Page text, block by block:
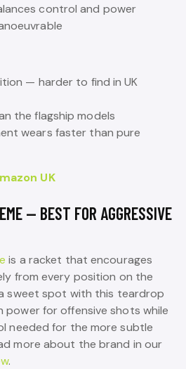
control and power
— harder to find in UK
the flagship models
wears faster than pure
UK
— BEST FOR AGGRESSIVE
is a racket that encourages
from every position on the
sweet spot with this teardrop
power for offensive shots while
needed for the more subtle
more about the brand in our
.